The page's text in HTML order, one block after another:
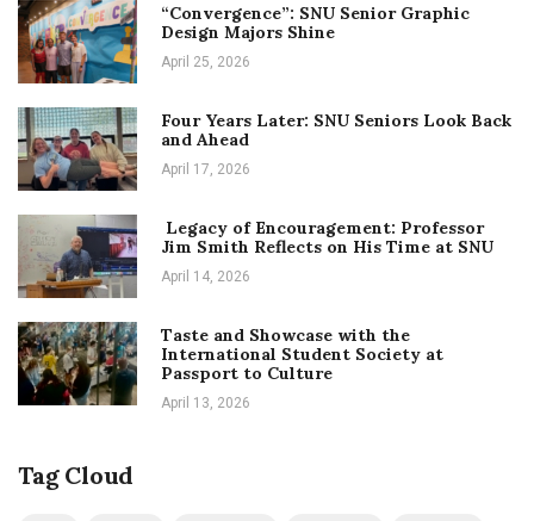
“Convergence”: SNU Senior Graphic
Design Majors Shine
April 25, 2026
Four Years Later: SNU Seniors Look Back
and Ahead
April 17, 2026
Legacy of Encouragement: Professor
Jim Smith Reflects on His Time at SNU
April 14, 2026
Taste and Showcase with the
International Student Society at
Passport to Culture
April 13, 2026
Tag Cloud